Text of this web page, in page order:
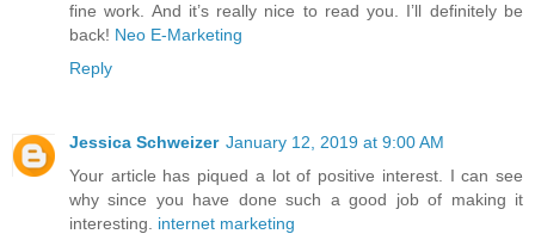
fine work. And it’s really nice to read you. I’ll definitely be
back! Neo E-Marketing
Reply
Jessica Schweizer January 12, 2019 at 9:00 AM
Your article has piqued a lot of positive interest. I can see
why since you have done such a good job of making it
interesting. internet marketing